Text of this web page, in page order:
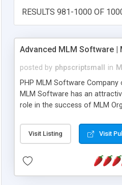
RESULTS 981-1000 OF
Advanced MLM Software |
posted by phpscriptsmall in
PHP MLM Software
MLM Software has an
role in the success of MLM
the items. Readymade MLM
Visit Listing Visit